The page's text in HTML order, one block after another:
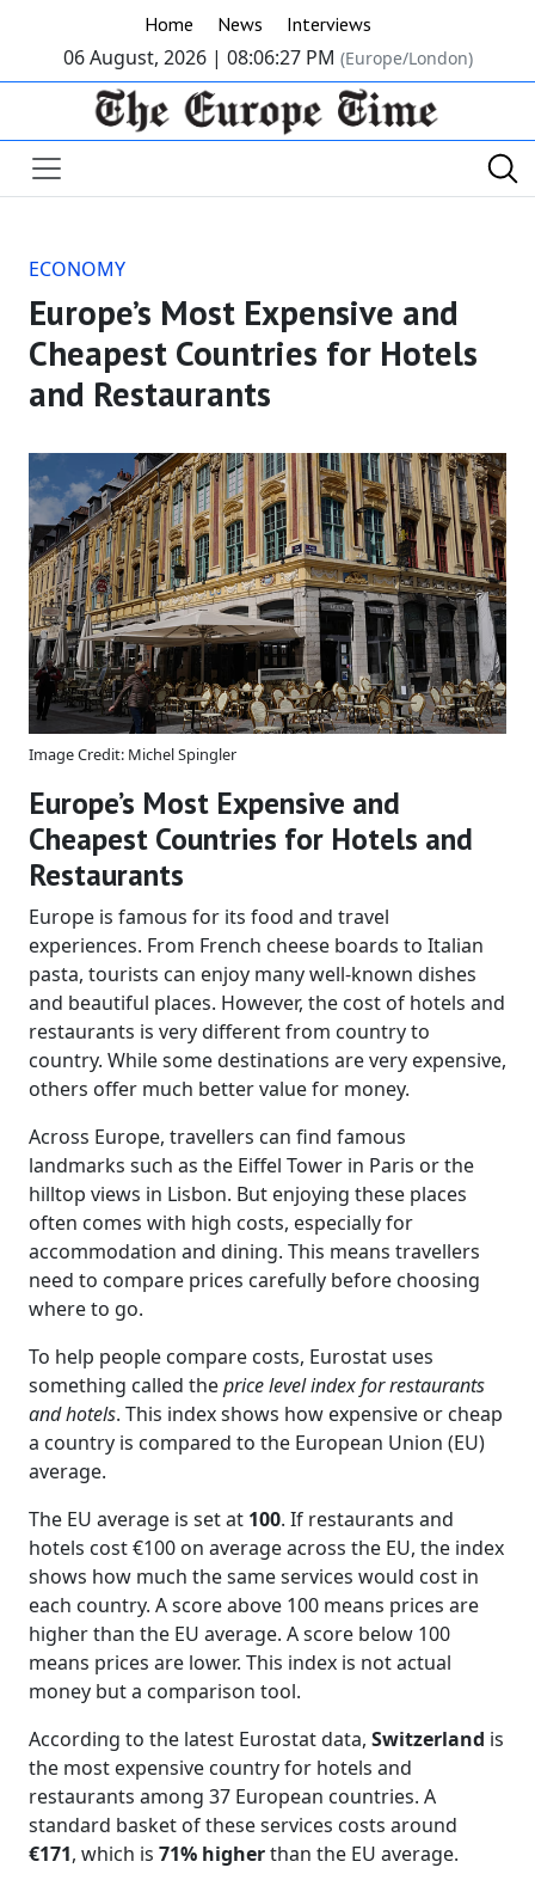
Home News Interviews
06 August, 2026 | 08:06:27 PM (Europe/London)
ECONOMY
Europe’s Most Expensive and
Cheapest Countries for Hotels
and Restaurants
Image Credit: Michel Spingler
Europe’s Most Expensive and
Cheapest Countries for Hotels and
Restaurants
Europe is famous for its food and travel
experiences. From French cheese boards to Italian
pasta, tourists can enjoy many well-known dishes
and beautiful places. However, the cost of hotels and
restaurants is very different from country to
country. While some destinations are very expensive,
others offer much better value for money.
Across Europe, travellers can find famous
landmarks such as the Eiffel Tower in Paris or the
hilltop views in Lisbon. But enjoying these places
often comes with high costs, especially for
accommodation and dining. This means travellers
need to compare prices carefully before choosing
where to go.
To help people compare costs, Eurostat uses
something called theprice level index for restaurants
and hotels. This index shows how expensive or cheap
a country is compared to the European Union (EU)
average.
The EU average is set at 100. If restaurants and
hotels cost €100 on average across the EU, the index
shows how much the same services would cost in
each country. A score above 100 means prices are
higher than the EU average. A score below 100
means prices are lower. This index is not actual
money but a comparison tool.
According to the latest Eurostat data, Switzerland is
the most expensive country for hotels and
restaurants among 37 European countries. A
standard basket of these services costs around
€171, which is 71% higherthan the EU average.